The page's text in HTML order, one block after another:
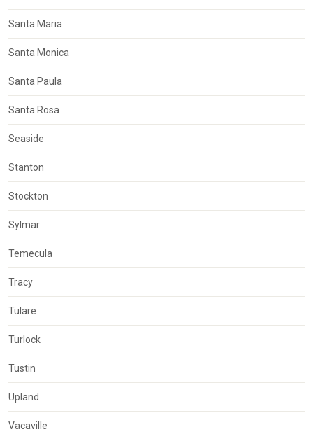
Santa Maria
Santa Monica
Santa Paula
Santa Rosa
Seaside
Stanton
Stockton
Sylmar
Temecula
Tracy
Tulare
Turlock
Tustin
Upland
Vacaville